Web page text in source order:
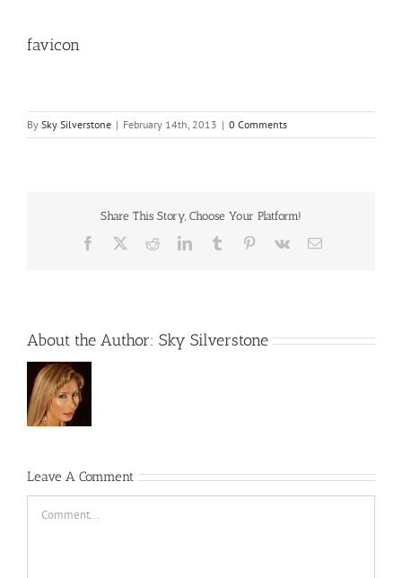
favicon
By Sky Silverstone | February 14th, 2013 | 0 Comments
Share This Story, Choose Your Platform!
Facebook RedditLinkedInTumblr Pinterest
Vk Email
About the Author: Sky Silverstone
Leave A Comment